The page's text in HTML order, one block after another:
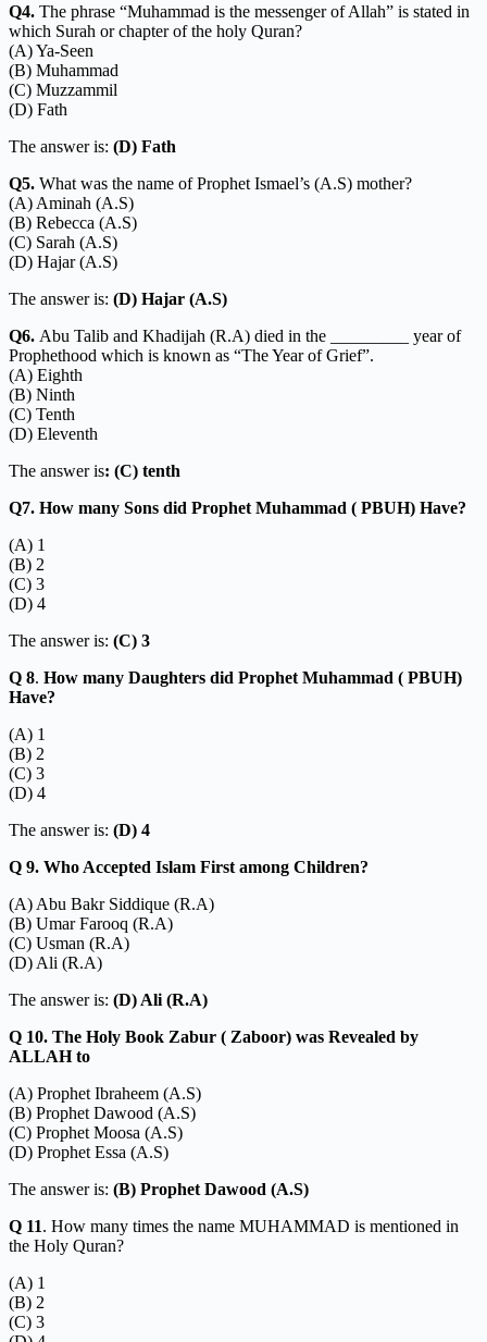
Q4. The phrase “Muhammad is the messenger of Allah” is stated in
which Surah or chapter of the holy Quran?
(A) Ya-Seen
(B) Muhammad
(C) Muzzammil
(D) Fath
The answer is: (D) Fath
Q5. What was the name of Prophet Ismael’s (A.S) mother?
(A) Aminah (A.S)
(B) Rebecca (A.S)
(C) Sarah (A.S)
(D) Hajar (A.S)
The answer is: (D) Hajar (A.S)
Q6. Abu Talib and Khadijah (R.A) died in the _________ year of
Prophethood which is known as “The Year of Grief”.
(A) Eighth
(B) Ninth
(C) Tenth
(D) Eleventh
The answer is: (C) tenth
Q7. How many Sons did Prophet Muhammad ( PBUH) Have?
(A) 1
(B) 2
(C) 3
(D) 4
The answer is: (C) 3
Q 8. How many Daughters did Prophet Muhammad ( PBUH)
Have?
(A) 1
(B) 2
(C) 3
(D) 4
The answer is: (D) 4
Q 9. Who Accepted Islam First among Children?
(A) Abu Bakr Siddique (R.A)
(B) Umar Farooq (R.A)
(C) Usman (R.A)
(D) Ali (R.A)
The answer is: (D) Ali (R.A)
Q 10. The Holy Book Zabur ( Zaboor) was Revealed by
ALLAH to
(A) Prophet Ibraheem (A.S)
(B) Prophet Dawood (A.S)
(C) Prophet Moosa (A.S)
(D) Prophet Essa (A.S)
The answer is: (B) Prophet Dawood (A.S)
Q 11. How many times the name MUHAMMAD is mentioned in
the Holy Quran?
(A) 1
(B) 2
(C) 3